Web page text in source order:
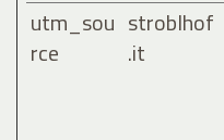
utm_sou
rce
stroblhof
.it